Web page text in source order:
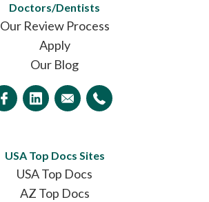
Doctors/Dentists
Our Review Process
Apply
Our Blog
USA Top Docs Sites
USA Top Docs
AZ Top Docs